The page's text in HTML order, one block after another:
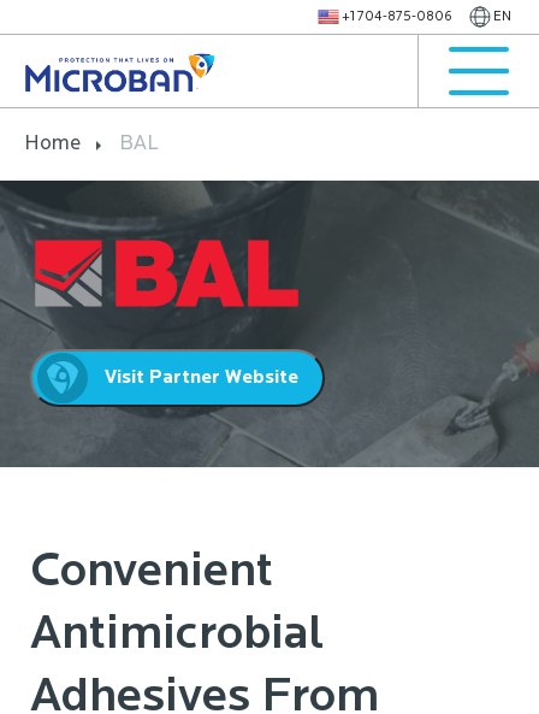
+1 704-875-0806 EN
Home BAL
Visit Partner Website
Convenient
Antimicrobial
Adhesives From